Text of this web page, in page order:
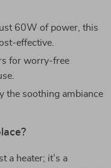
60W of power, this
effective.
for worry-free
the soothing ambiance
a heater; it’s a